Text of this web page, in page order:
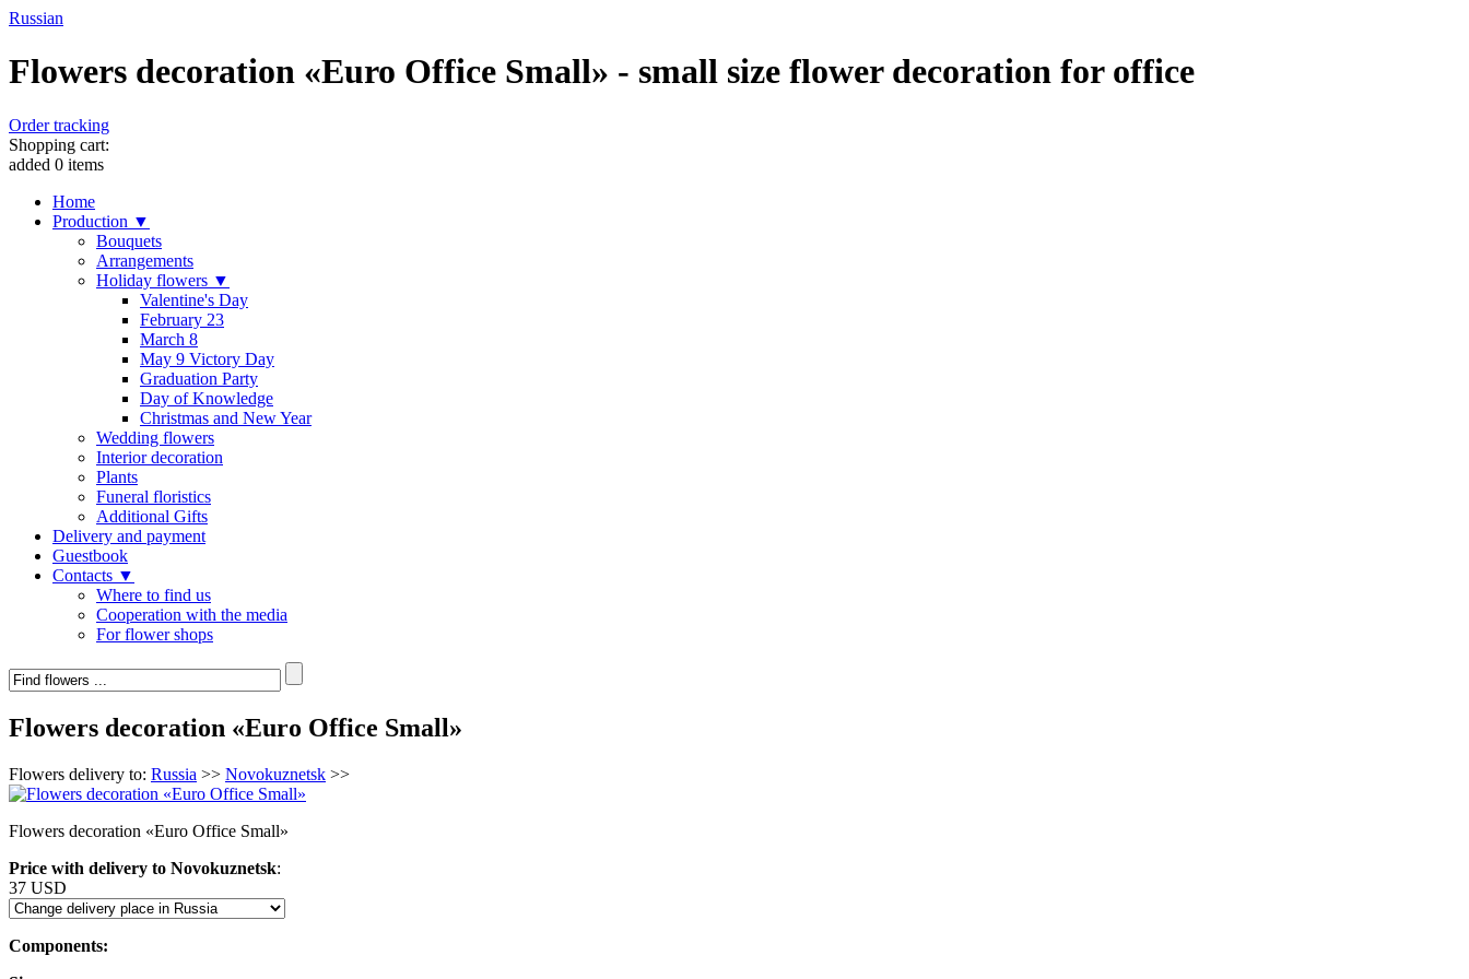
Russian
Flowers decoration «Euro Office Small» - small size flower decoration for office
Order tracking
Shopping cart:
added 0 items
Home
Production ▼
Bouquets
Arrangements
Holiday flowers ▼
Valentine's Day
February 23
March 8
May 9 Victory Day
Graduation Party
Day of Knowledge
Christmas and New Year
Wedding flowers
Interior decoration
Plants
Funeral floristics
Additional Gifts
Delivery and payment
Guestbook
Contacts ▼
Where to find us
Cooperation with the media
For flower shops
Flowers decoration «Euro Office Small»
Flowers delivery to: Russia >> Novokuznetsk >>
Flowers decoration «Euro Office Small»
Price with delivery to Novokuznetsk:
37 USD
Components: